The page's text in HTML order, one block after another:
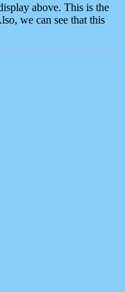
above. This is the
we can see that this